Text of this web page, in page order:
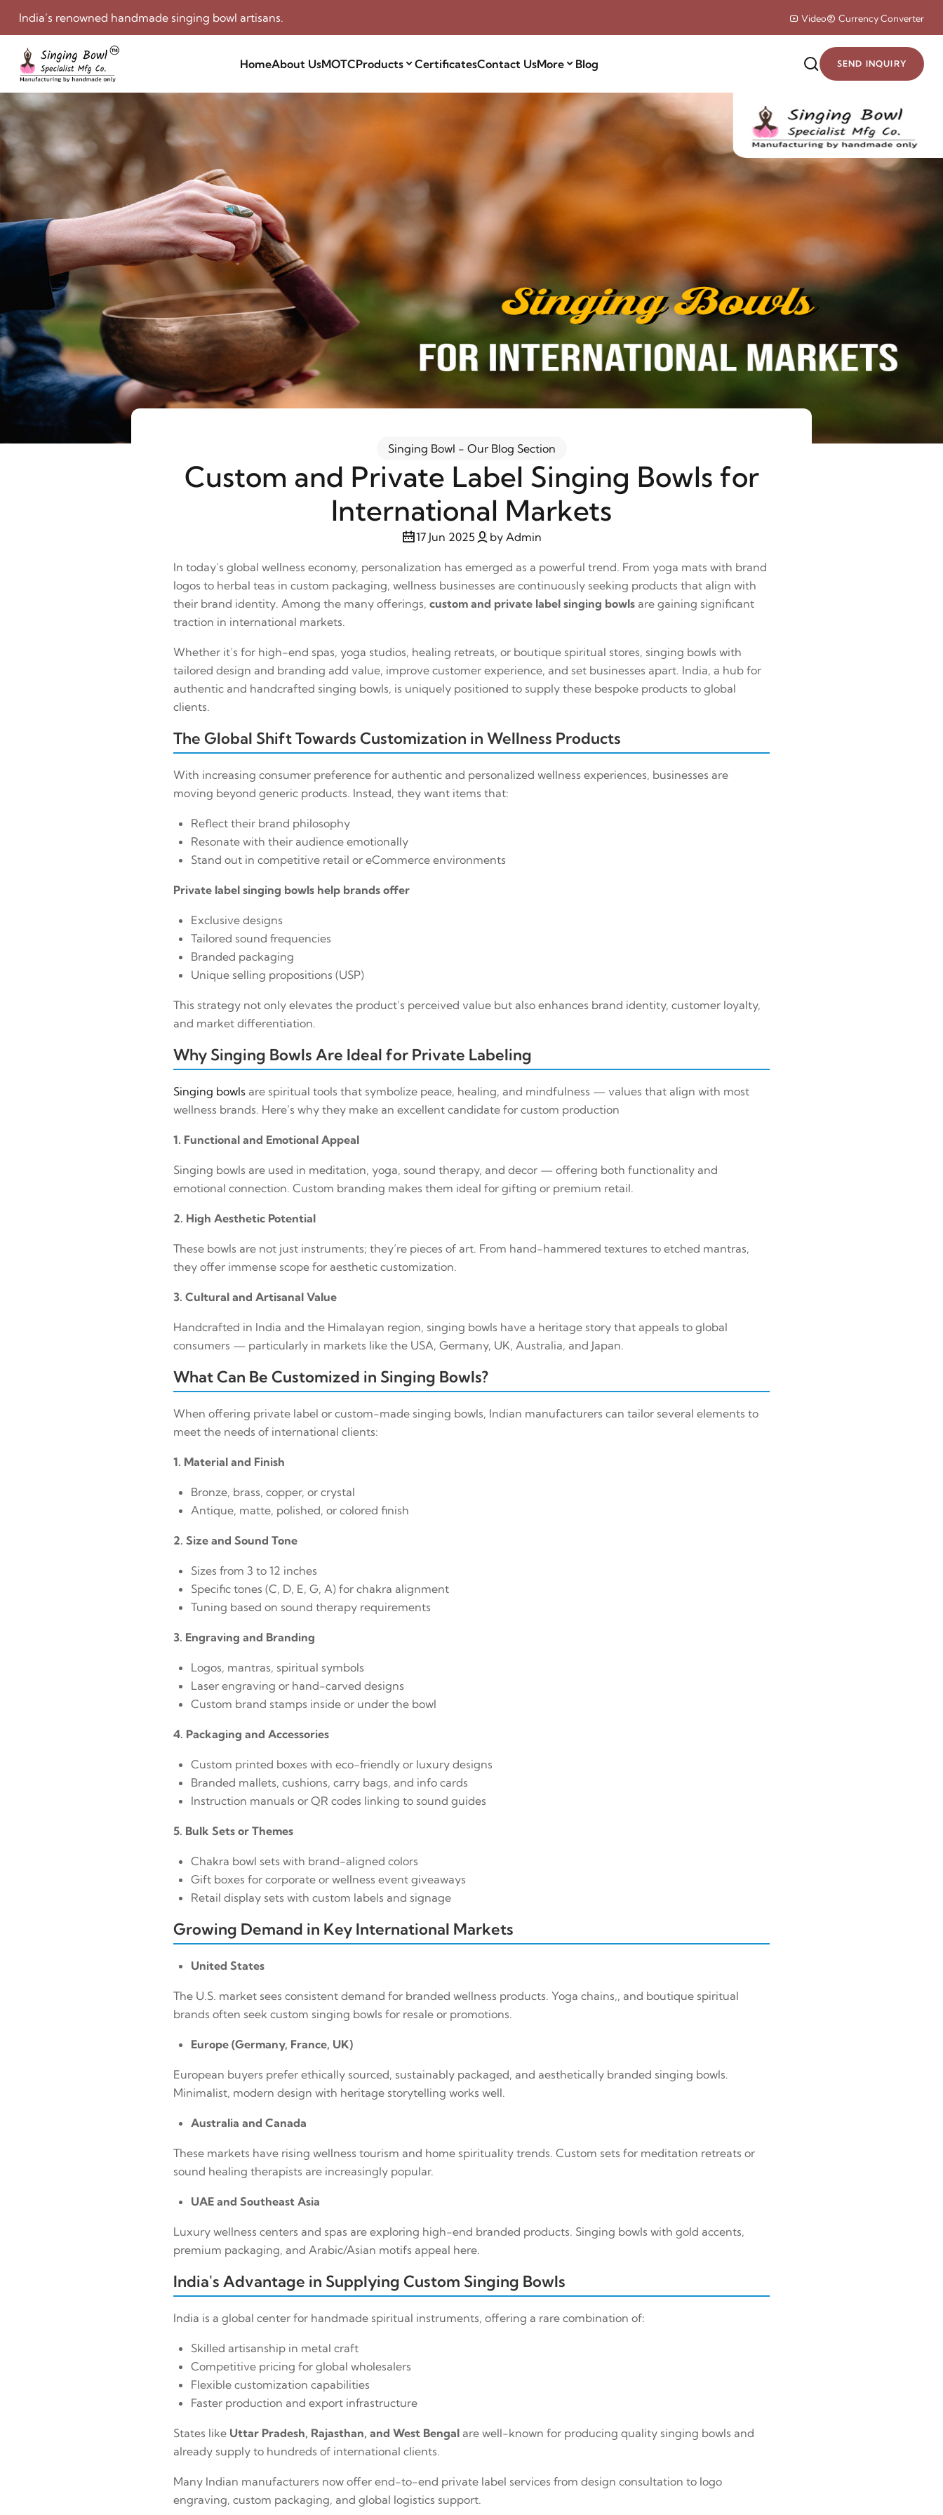
India’s renowned handmade singing bowl artisans. Video Currency Converter
HomeAbout UsMOTCProducts CertificatesContact UsMore Blog SEND INQUIRY
Singing Bowl - Our Blog Section
Custom and Private Label Singing Bowls for
International Markets
17 Jun 2025 by Admin
In today’s global wellness economy, personalization has emerged as a powerful trend. From yoga mats with brand
logos to herbal teas in custom packaging, wellness businesses are continuously seeking products that align with
their brand identity. Among the many offerings, custom and private label singing bowls are gaining significant
traction in international markets.
Whether it’s for high-end spas, yoga studios, healing retreats, or boutique spiritual stores, singing bowls with
tailored design and branding add value, improve customer experience, and set businesses apart. India, a hub for
authentic and handcrafted singing bowls, is uniquely positioned to supply these bespoke products to global
clients.
The Global Shift Towards Customization in Wellness Products
With increasing consumer preference for authentic and personalized wellness experiences, businesses are
moving beyond generic products. Instead, they want items that:
Reflect their brand philosophy
Resonate with their audience emotionally
Stand out in competitive retail or eCommerce environments
Private label singing bowls help brands offer
Exclusive designs
Tailored sound frequencies
Branded packaging
Unique selling propositions (USP)
This strategy not only elevates the product’s perceived value but also enhances brand identity, customer loyalty,
and market differentiation.
Why Singing Bowls Are Ideal for Private Labeling
Singing bowls are spiritual tools that symbolize peace, healing, and mindfulness — values that align with most
wellness brands. Here’s why they make an excellent candidate for custom production
1. Functional and Emotional Appeal
Singing bowls are used in meditation, yoga, sound therapy, and decor — offering both functionality and
emotional connection. Custom branding makes them ideal for gifting or premium retail.
2. High Aesthetic Potential
These bowls are not just instruments; they’re pieces of art. From hand-hammered textures to etched mantras,
they offer immense scope for aesthetic customization.
3. Cultural and Artisanal Value
Handcrafted in India and the Himalayan region, singing bowls have a heritage story that appeals to global
consumers — particularly in markets like the USA, Germany, UK, Australia, and Japan.
What Can Be Customized in Singing Bowls?
When offering private label or custom-made singing bowls, Indian manufacturers can tailor several elements to
meet the needs of international clients:
1. Material and Finish
Bronze, brass, copper, or crystal
Antique, matte, polished, or colored finish
2. Size and Sound Tone
Sizes from 3 to 12 inches
Specific tones (C, D, E, G, A) for chakra alignment
Tuning based on sound therapy requirements
3. Engraving and Branding
Logos, mantras, spiritual symbols
Laser engraving or hand-carved designs
Custom brand stamps inside or under the bowl
4. Packaging and Accessories
Custom printed boxes with eco-friendly or luxury designs
Branded mallets, cushions, carry bags, and info cards
Instruction manuals or QR codes linking to sound guides
5. Bulk Sets or Themes
Chakra bowl sets with brand-aligned colors
Gift boxes for corporate or wellness event giveaways
Retail display sets with custom labels and signage
Growing Demand in Key International Markets
United States
The U.S. market sees consistent demand for branded wellness products. Yoga chains,, and boutique spiritual
brands often seek custom singing bowls for resale or promotions.
Europe (Germany, France, UK)
European buyers prefer ethically sourced, sustainably packaged, and aesthetically branded singing bowls.
Minimalist, modern design with heritage storytelling works well.
Australia and Canada
These markets have rising wellness tourism and home spirituality trends. Custom sets for meditation retreats or
sound healing therapists are increasingly popular.
UAE and Southeast Asia
Luxury wellness centers and spas are exploring high-end branded products. Singing bowls with gold accents,
premium packaging, and Arabic/Asian motifs appeal here.
India's Advantage in Supplying Custom Singing Bowls
India is a global center for handmade spiritual instruments, offering a rare combination of:
Skilled artisanship in metal craft
Competitive pricing for global wholesalers
Flexible customization capabilities
Faster production and export infrastructure
States like Uttar Pradesh, Rajasthan, and West Bengal are well-known for producing quality singing bowls and
already supply to hundreds of international clients.
Many Indian manufacturers now offer end-to-end private label services from design consultation to logo
engraving, custom packaging, and global logistics support.